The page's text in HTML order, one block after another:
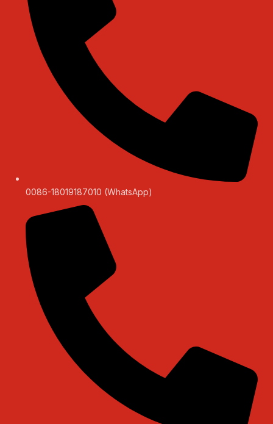
0086-18019187010 (WhatsApp)